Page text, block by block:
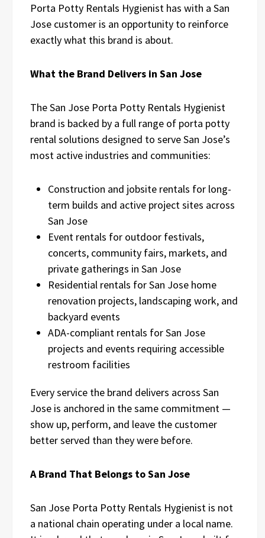
Porta Potty Rentals Hygienist has with a San
Jose customer is an opportunity to reinforce
exactly what this brand is about.
What the Brand Delivers in San Jose
The San Jose Porta Potty Rentals Hygienist
brand is backed by a full range of porta potty
rental solutions designed to serve San Jose’s
most active industries and communities:
Construction and jobsite rentals for long-
term builds and active project sites across
San Jose
Event rentals for outdoor festivals,
concerts, community fairs, markets, and
private gatherings in San Jose
Residential rentals for San Jose home
renovation projects, landscaping work, and
backyard events
ADA-compliant rentals for San Jose
projects and events requiring accessible
restroom facilities
Every service the brand delivers across San
Jose is anchored in the same commitment —
show up, perform, and leave the customer
better served than they were before.
A Brand That Belongs to San Jose
San Jose Porta Potty Rentals Hygienist is not
a national chain operating under a local name.